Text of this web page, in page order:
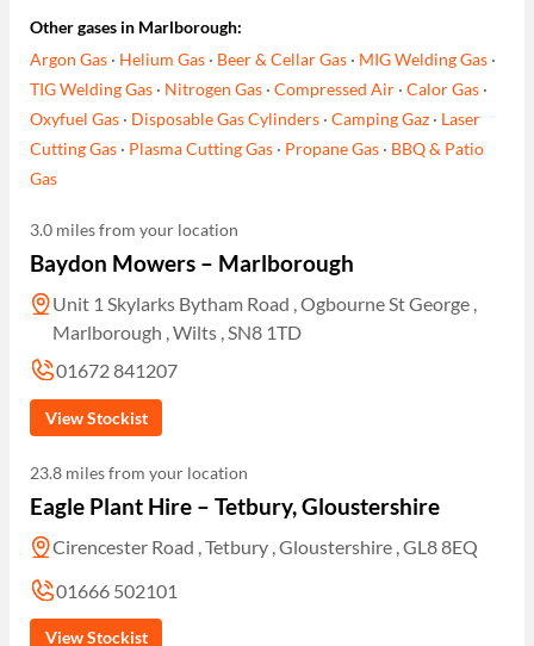
Other gases in Marlborough:
Argon Gas · Helium Gas · Beer & Cellar Gas · MIG Welding Gas ·
TIG Welding Gas · Nitrogen Gas ·Compressed Air ·Calor Gas ·
Oxyfuel Gas · Disposable Gas Cylinders ·Camping Gaz · Laser
Cutting Gas · Plasma Cutting Gas · Propane Gas · BBQ & Patio
Gas
3.0 miles from your location
Baydon Mowers – Marlborough
Unit 1 Skylarks Bytham Road , Ogbourne St George ,
Marlborough , Wilts , SN8 1TD
01672 841207
View Stockist
23.8 miles from your location
Eagle Plant Hire – Tetbury, Gloustershire
Cirencester Road , Tetbury , Gloustershire , GL8 8EQ
01666 502101
View Stockist